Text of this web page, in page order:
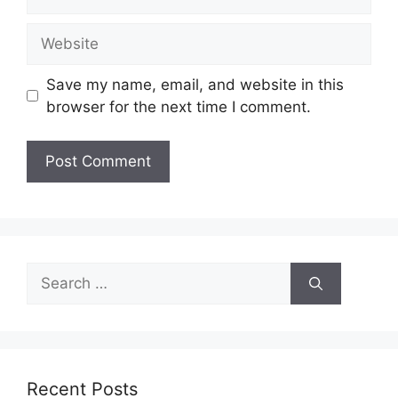
Save my name, email, and website in this
browser for the next time I comment.
Search
for:
Recent Posts